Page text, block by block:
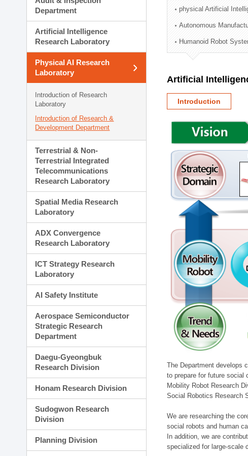
Technology Commercialization
Administration Division
External Relations Division
Department
Artificial Intelligence
Research Laboratory
Physical AI Research
Laboratory
Introduction of Research
Laboratory
Introduction of Research &
Development Department
Terrestrial & Non-
Terrestrial Integrated
Telecommunications
Research Laboratory
Spatial Media Research
Laboratory
ADX Convergence
Research Laboratory
ICT Strategy Research
Laboratory
AI Safety Institute
Aerospace Semiconductor
Strategic Research
Department
Daegu-Gyeongbuk
Research Division
Honam Research Division
Sudogwon Research
Division
Planning Division
physical Artificial
Autonomous
Humanoid Robot
Artificial
Introduction
The Department develops
to prepare for future social
Mobility Robot Research
Social Robotics Research
We are researching the
social robots and human
In addition, we are
specialized for large-scale